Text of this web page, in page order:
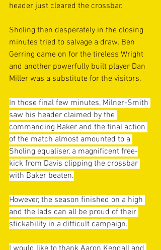
header just cleared the crossbar.
Sholing then desperately in the closing
minutes tried to salvage a draw. Ben
Gerring came on for the tireless Wright
and another powerfully built player Dan
Miller was a substitute for the visitors.
In those final few minutes, Milner-Smith
saw his header claimed by the
commanding Baker and the final action
of the match almost amounted to a
Sholing equaliser, a magnificent free-
kick from Davis clipping the crossbar
with Baker beaten.
However, the season finished on a high
and the lads can all be proud of their
stickability in a difficult campaign.